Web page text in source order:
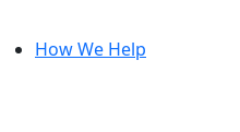
How We Help